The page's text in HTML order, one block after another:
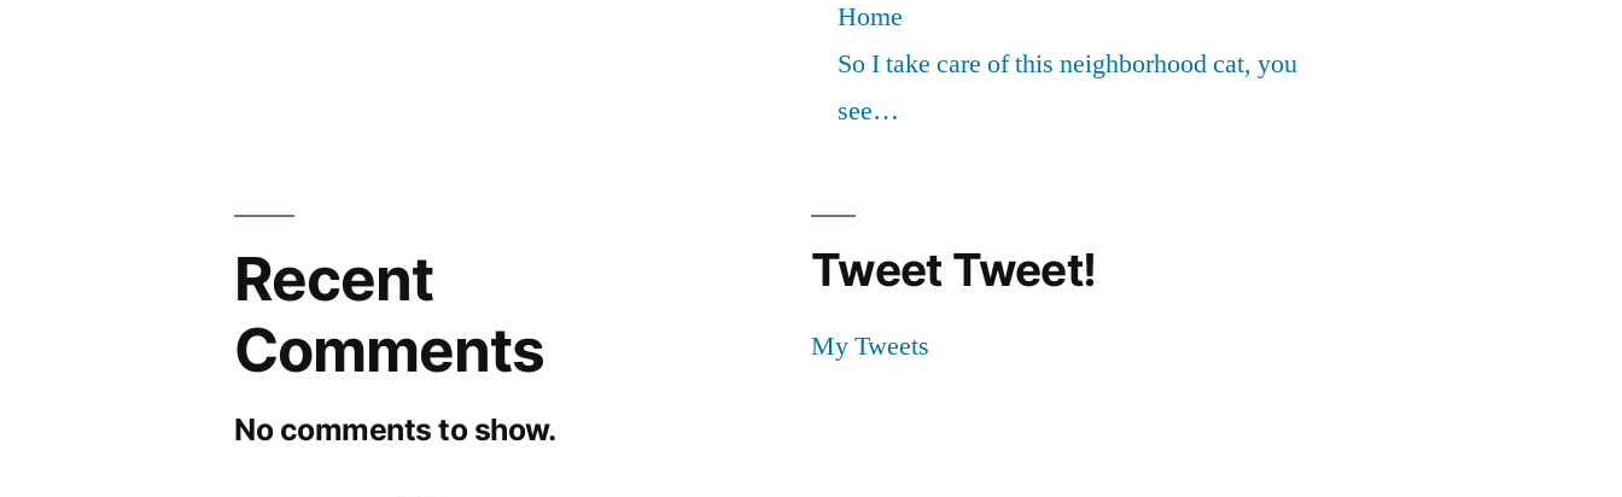
Home
So I take care of this neighborhood cat, you
see…
Recent
Comments
No comments to show.
Tweet Tweet!
My Tweets